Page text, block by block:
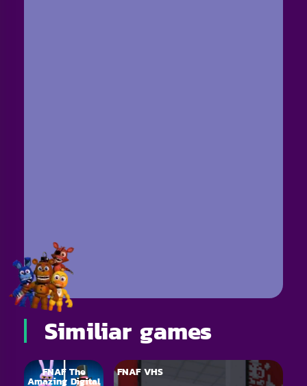
Similiar games
FNAF The
Amazing Digital
FNAF VHS